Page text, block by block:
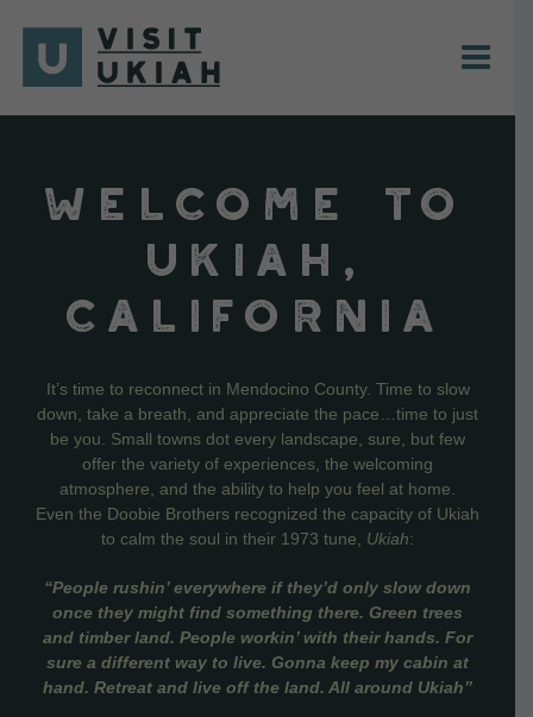
content
WELCOME TO
UKIAH,
CALIFORNIA
It’s time to reconnect in Mendocino County. Time to slow
down, take a breath, and appreciate the pace…time to just
be you. Small towns dot every landscape, sure, but few
offer the variety of experiences, the welcoming
atmosphere, and the ability to help you feel at home.
Even the Doobie Brothers recognized the capacity of Ukiah
to calm the soul in their 1973 tune, Ukiah:
“People rushin’ everywhere if they’d only slow down
once they might find something there. Green trees
and timber land. People workin’ with their hands. For
sure a different way to live. Gonna keep my cabin at
hand. Retreat and live off the land. All around Ukiah”